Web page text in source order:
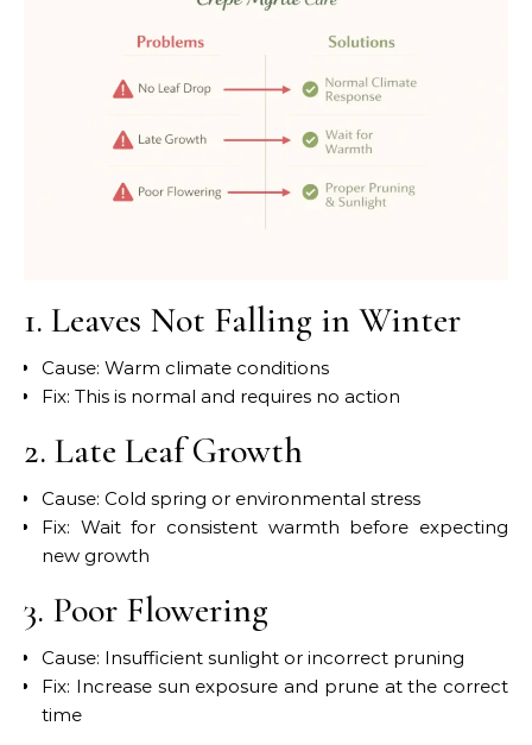
1. Leaves Not Falling in Winter
Cause: Warm climate conditions
Fix: This is normal and requires no action
2. Late Leaf Growth
Cause: Cold spring or environmental stress
Fix: Wait for consistent warmth before expecting
new growth
3. Poor Flowering
Cause: Insufficient sunlight or incorrect pruning
Fix: Increase sun exposure and prune at the correct
time